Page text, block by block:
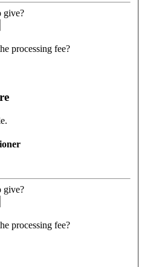
give?
processing fee?
give?
processing fee?